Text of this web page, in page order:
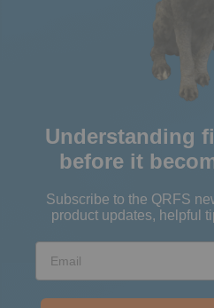
Understanding
before it
Subscribe to the QRFS
product updates, helpful
Email